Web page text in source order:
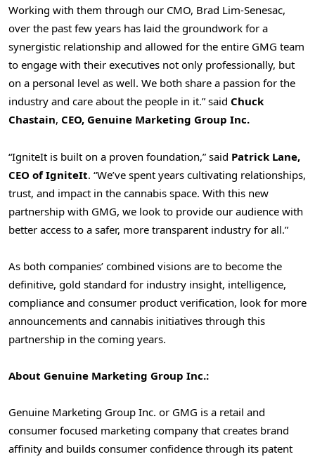
Working with them through our CMO, Brad Lim-Senesac,
over the past few years has laid the groundwork for a
synergistic relationship and allowed for the entire GMG team
to engage with their executives not only professionally, but
on a personal level as well. We both share a passion for the
industry and care about the people in it.” said Chuck
Chastain, CEO, Genuine Marketing Group Inc.
“IgniteIt is built on a proven foundation,” said Patrick Lane,
CEO of IgniteIt. “We’ve spent years cultivating relationships,
trust, and impact in the cannabis space. With this new
partnership with GMG, we look to provide our audience with
better access to a safer, more transparent industry for all.”
As both companies’ combined visions are to become the
definitive, gold standard for industry insight, intelligence,
compliance and consumer product verification, look for more
announcements and cannabis initiatives through this
partnership in the coming years.
About Genuine Marketing Group Inc.:
Genuine Marketing Group Inc. or GMG is a retail and
consumer focused marketing company that creates brand
affinity and builds consumer confidence through its patent